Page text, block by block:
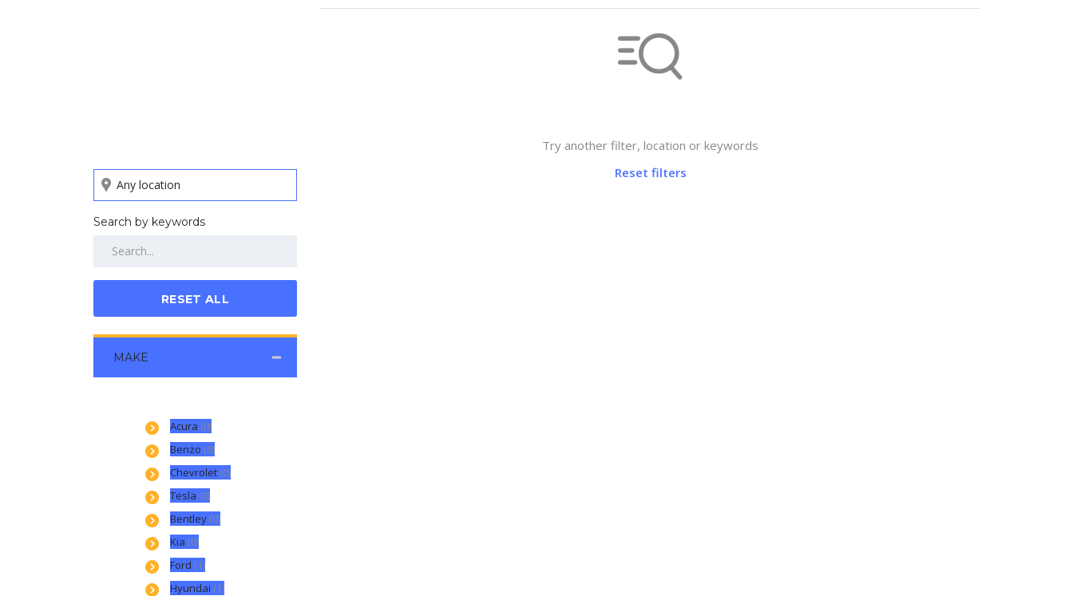
Search by keywords
RESET ALL
MAKE
Acura (0)
Benzo (0)
Chevrolet (0)
Tesla (0)
Bentley (0)
Kia (0)
Ford (1)
Hyundai (1)
Try another filter, location or keywords
Reset filters